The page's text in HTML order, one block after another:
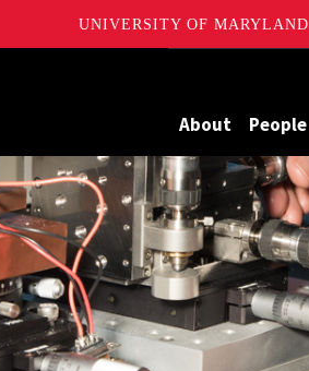
UNIVERSITY OF MARYLAND
About People